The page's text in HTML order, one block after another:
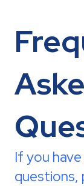
If you
questions,